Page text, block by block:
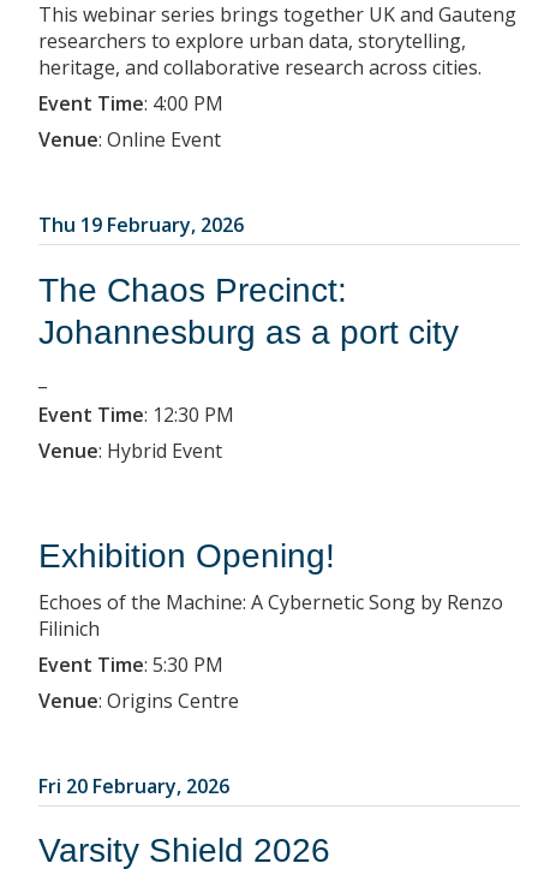
This webinar series brings together UK and Gauteng
researchers to explore urban data, storytelling,
heritage, and collaborative research across cities.
Event Time: 4:00 PM
Venue: Online Event
Thu 19 February, 2026
The Chaos Precinct:
Johannesburg as a port city
Event Time: 12:30 PM
Venue: Hybrid Event
Exhibition Opening!
Echoes of the Machine: A Cybernetic Song by Renzo
Filinich
Event Time: 5:30 PM
Venue: Origins Centre
Fri 20 February, 2026
Varsity Shield 2026